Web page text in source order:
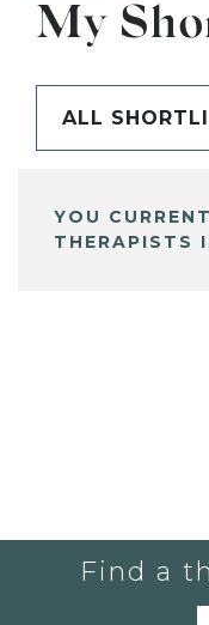
My
ALL
YOU
THERAPISTS
Find a